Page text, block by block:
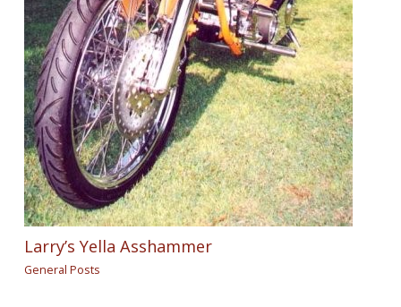
Larry’s Yella Asshammer
General Posts